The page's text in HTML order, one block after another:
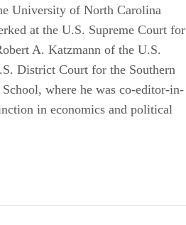
University of North Carolina
at the U.S. Supreme Court for
A. Katzmann of the U.S.
District Court for the Southern
where he was co-editor-in-
in economics and political